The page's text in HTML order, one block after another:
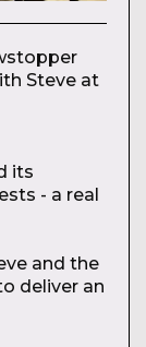
Steve at
its
- a real
and the
deliver an